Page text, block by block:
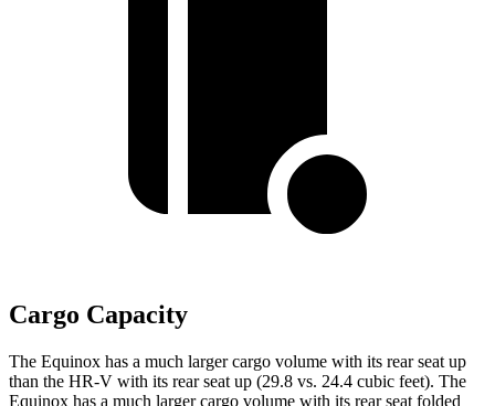
Cargo Capacity
The Equinox has a much larger cargo volume with its rear seat up
than the HR-V with its rear seat up (29.8 vs. 24.4 cubic feet). The
Equinox has a much larger cargo volume with its rear seat folded